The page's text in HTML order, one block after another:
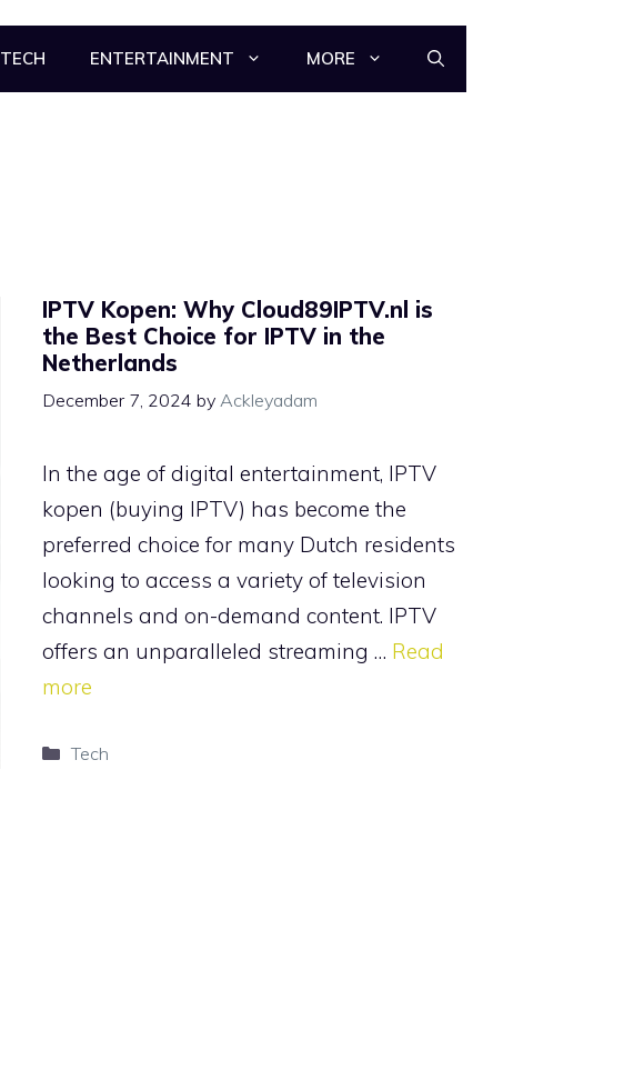
TECH ENTERTAINMENT MORE
IPTV Kopen: Why Cloud89IPTV.nl is
the Best Choice for IPTV in the
Netherlands
December 7, 2024 by Ackleyadam
In the age of digital entertainment, IPTV
kopen (buying IPTV) has become the
preferred choice for many Dutch residents
looking to access a variety of television
channels and on-demand content. IPTV
offers an unparalleled streaming … Read
more
Categories
Tech